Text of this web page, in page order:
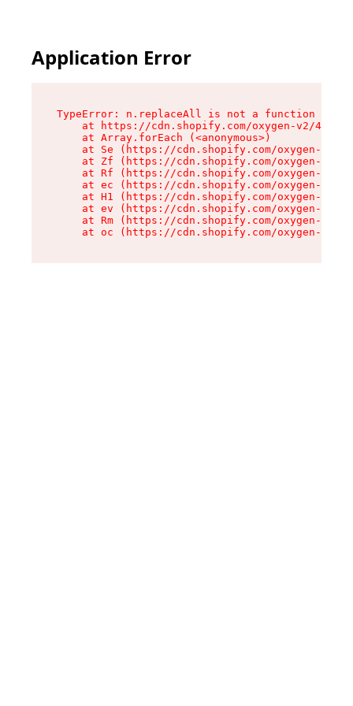
Application Error
TypeError: n.replaceAll is not a function
at https://cdn.shopify.com/oxygen-v2/
    at Array.forEach (<anonymous>)
at Se (https://cdn.shopify.com/oxygen-v2/
at Zf (https://cdn.shopify.com/oxygen-v2/
at Rf (https://cdn.shopify.com/oxygen-v2/
at ec (https://cdn.shopify.com/oxygen-v2/
at H1 (https://cdn.shopify.com/oxygen-v2/
at ev (https://cdn.shopify.com/oxygen-v2/
at Rm (https://cdn.shopify.com/oxygen-v2/
at oc (https://cdn.shopify.com/oxygen-v2/